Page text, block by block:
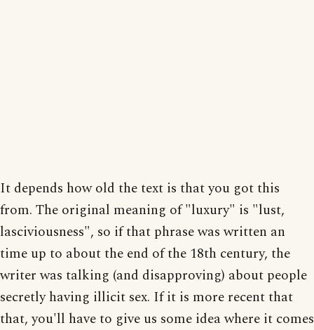
It depends how old the text is that you got this
from. The original meaning of "luxury" is "lust,
lasciviousness", so if that phrase was written an
time up to about the end of the 18th century, the
writer was talking (and disapproving) about people
secretly having illicit sex. If it is more recent that
that, you'll have to give us some idea where it comes